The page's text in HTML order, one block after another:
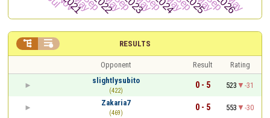
RESULTS
 
Opponent Result
Rating
slightlysubito
(422)
0 - 5 523
-31
Zakaria7
(469)
0 - 5 553
-30